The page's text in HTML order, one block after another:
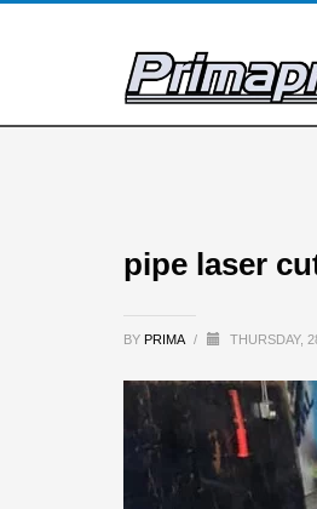
pipe laser
BY PRIMA / THURSDAY,